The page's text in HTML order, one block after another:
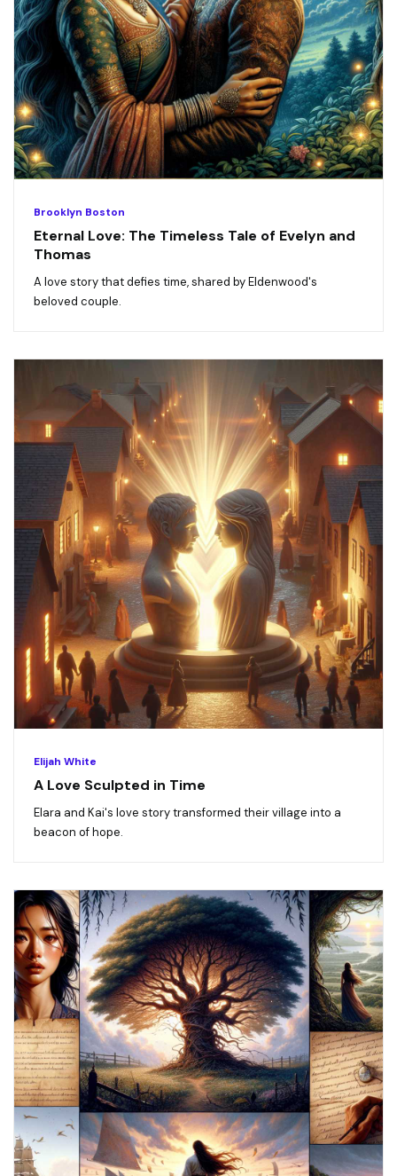
Brooklyn Boston
Eternal Love: The Timeless Tale of Evelyn and
Thomas
A love story that defies time, shared by Eldenwood's
beloved couple.
Elijah White
A Love Sculpted in Time
Elara and Kai's love story transformed their village into a
beacon of hope.